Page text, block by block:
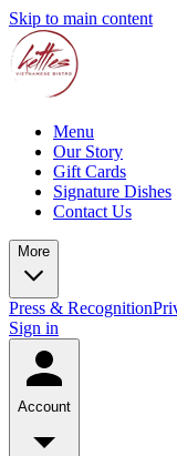
Skip to main content
Menu
Our Story
Gift Cards
Signature Dishes
Contact Us
More
Press & Recognition
Sign in
Account